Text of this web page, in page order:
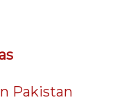
Pakistan